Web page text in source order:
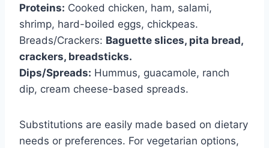
Proteins: Cooked chicken, ham, salami,
shrimp, hard-boiled eggs, chickpeas.
Breads/Crackers: Baguette slices, pita bread,
crackers, breadsticks.
Dips/Spreads: Hummus, guacamole, ranch
dip, cream cheese-based spreads.
Substitutions are easily made based on dietary
needs or preferences. For vegetarian options,